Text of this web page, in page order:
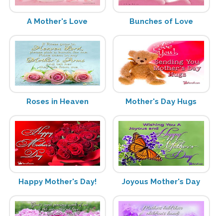
A Mother's Love Bunches of Love
Roses in Heaven Mother's Day Hugs
Happy Mother's Day! Joyous Mother's Day